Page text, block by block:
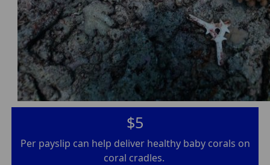
$5
Per payslip can help deliver healthy baby corals on
coral cradles.